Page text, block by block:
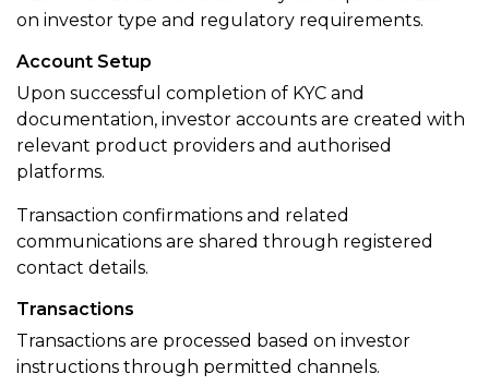
on investor type and regulatory requirements.
Account Setup
Upon successful completion of KYC and
documentation, investor accounts are created with
relevant product providers and authorised
platforms.
Transaction confirmations and related
communications are shared through registered
contact details.
Transactions
Transactions are processed based on investor
instructions through permitted channels.